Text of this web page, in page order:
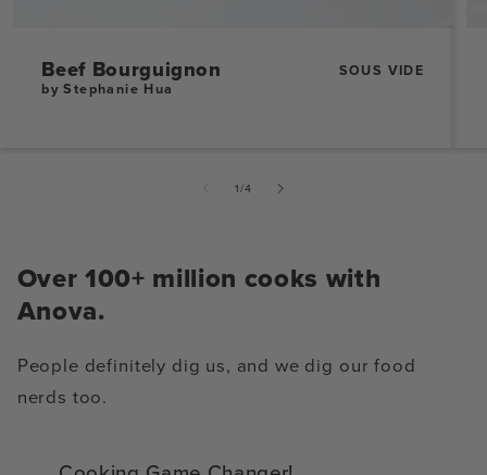
Beef Bourguignon
SOUS VIDE
by Stephanie Hua
1/of
4
Over 100+ million cooks with
Anova.
People definitely dig us, and we dig our food
nerds too.